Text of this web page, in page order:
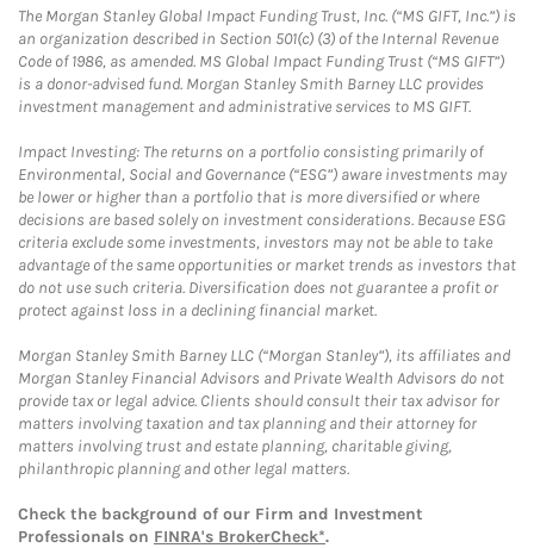
The Morgan Stanley Global Impact Funding Trust, Inc. (“MS GIFT, Inc.”) is
an organization described in Section 501(c) (3) of the Internal Revenue
Code of 1986, as amended. MS Global Impact Funding Trust (“MS GIFT”)
is a donor-advised fund. Morgan Stanley Smith Barney LLC provides
investment management and administrative services to MS GIFT.
Impact Investing: The returns on a portfolio consisting primarily of
Environmental, Social and Governance (“ESG”) aware investments may
be lower or higher than a portfolio that is more diversified or where
decisions are based solely on investment considerations. Because ESG
criteria exclude some investments, investors may not be able to take
advantage of the same opportunities or market trends as investors that
do not use such criteria. Diversification does not guarantee a profit or
protect against loss in a declining financial market.
Morgan Stanley Smith Barney LLC (“Morgan Stanley”), its affiliates and
Morgan Stanley Financial Advisors and Private Wealth Advisors do not
provide tax or legal advice. Clients should consult their tax advisor for
matters involving taxation and tax planning and their attorney for
matters involving trust and estate planning, charitable giving,
philanthropic planning and other legal matters.
Check the background of our Firm and Investment
Professionals on FINRA's BrokerCheck*.